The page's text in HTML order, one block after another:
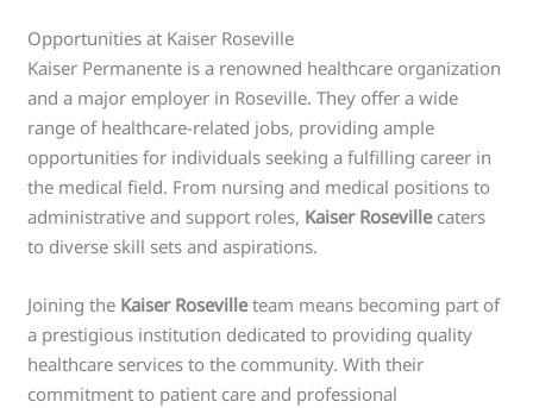
Opportunities at Kaiser Roseville
Kaiser Permanente is a renowned healthcare organization
and a major employer in Roseville. They offer a wide
range of healthcare-related jobs, providing ample
opportunities for individuals seeking a fulfilling career in
the medical field. From nursing and medical positions to
administrative and support roles, Kaiser Rosevillecaters
to diverse skill sets and aspirations.
Joining the Kaiser Rosevilleteam means becoming part of
a prestigious institution dedicated to providing quality
healthcare services to the community. With their
commitment to patient care and professional